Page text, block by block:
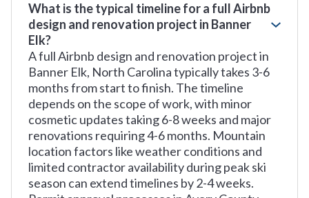
What is the typical timeline for a full Airbnb
design and renovation project in Banner
Elk?
A full Airbnb design and renovation project in
Banner Elk, North Carolina typically takes 3-6
months from start to finish. The timeline
depends on the scope of work, with minor
cosmetic updates taking 6-8 weeks and major
renovations requiring 4-6 months. Mountain
location factors like weather conditions and
limited contractor availability during peak ski
season can extend timelines by 2-4 weeks.